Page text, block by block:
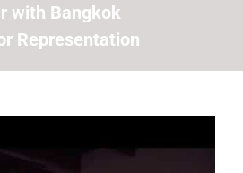
with Bangkok
Representation